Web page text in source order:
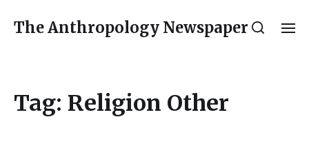
The Anthropology Newspaper
Tag: Religion Other